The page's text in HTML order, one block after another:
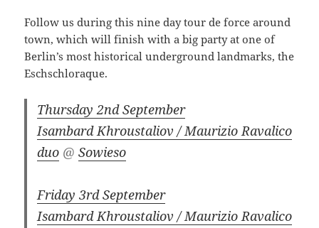
Follow us during this nine day tour de force around
town, which will finish with a big party at one of
Berlin’s most historical underground landmarks, the
Eschschloraque.
Thursday 2nd September
Isambard Khroustaliov / Maurizio Ravalico
duo @Sowieso
Friday 3rd September
Isambard Khroustaliov / Maurizio Ravalico